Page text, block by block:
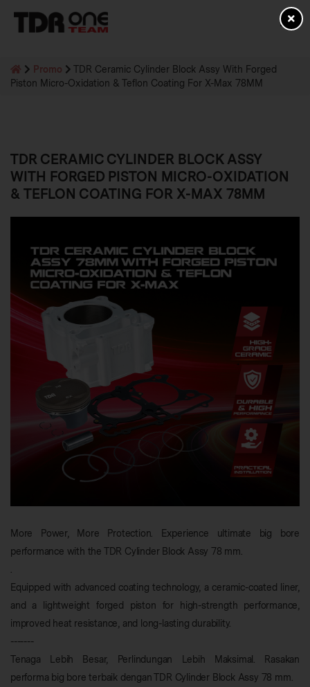
Promo
TDR Ceramic Cylinder Block Assy With Forged
Piston Micro-Oxidation & Teflon Coating For X-Max 78MM
TDR CERAMIC CYLINDER BLOCK ASSY
WITH FORGED PISTON MICRO-OXIDATION
& TEFLON COATING FOR X-MAX 78MM
More Power, More Protection. Experience ultimate big bore
performance with the TDR Cylinder Block Assy 78 mm.
Equipped with advanced coating technology, a ceramic-coated liner,
and a lightweight forged piston for high-strength performance,
improved heat resistance, and long-lasting durability.
-------
Tenaga Lebih Besar, Perlindungan Lebih Maksimal. Rasakan
performa big bore terbaik dengan TDR Cylinder Block Assy 78 mm.